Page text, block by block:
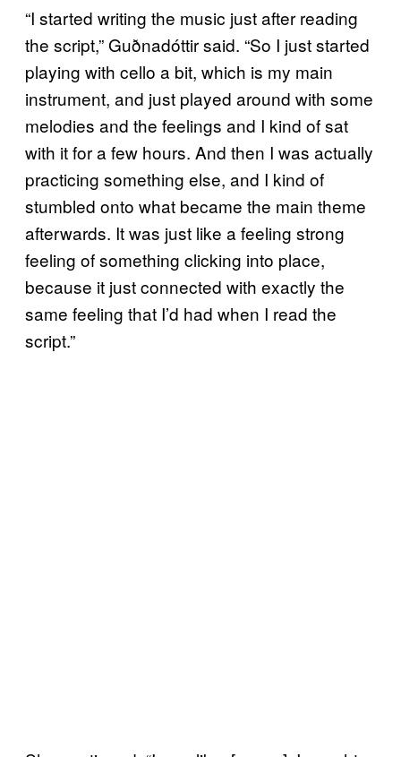
“I started writing the music just after reading
the script,” Guðnadóttir said. “So I just started
playing with cello a bit, which is my main
instrument, and just played around with some
melodies and the feelings and I kind of sat
with it for a few hours. And then I was actually
practicing something else, and I kind of
stumbled onto what became the main theme
afterwards. It was just like a feeling strong
feeling of something clicking into place,
because it just connected with exactly the
same feeling that I’d had when I read the
script.”